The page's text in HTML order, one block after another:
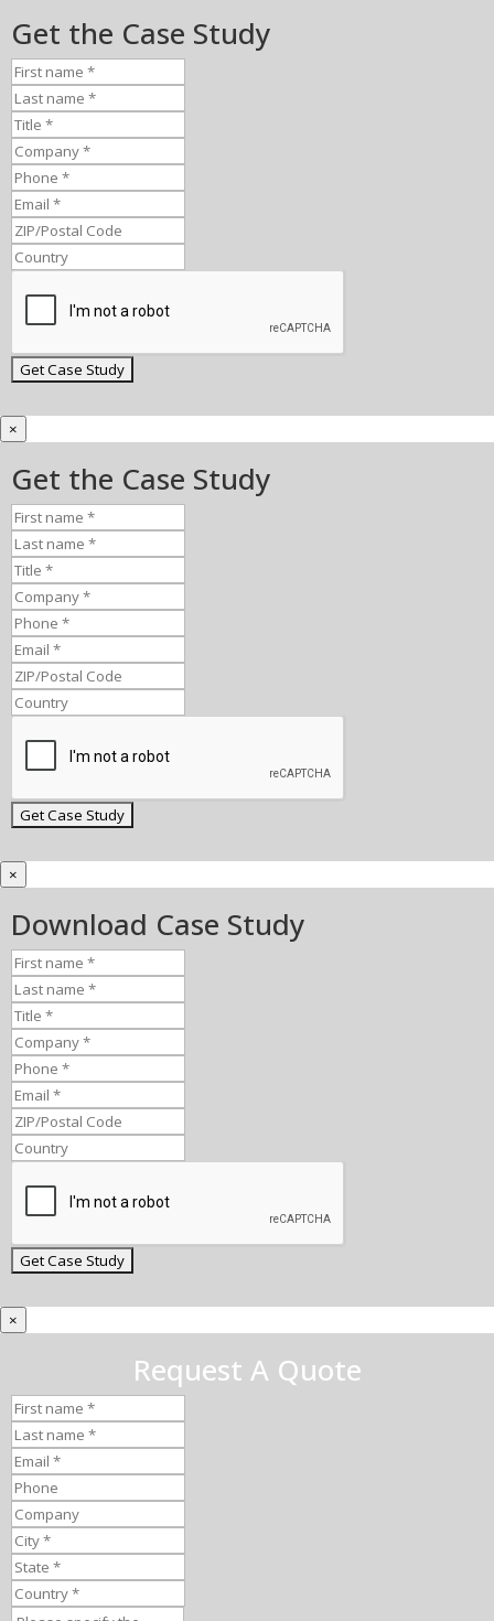
Get the Case Study
×
Get the Case Study
×
Download Case Study
×
Request A Quote